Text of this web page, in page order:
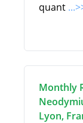
quant
Monthly
Lyon,